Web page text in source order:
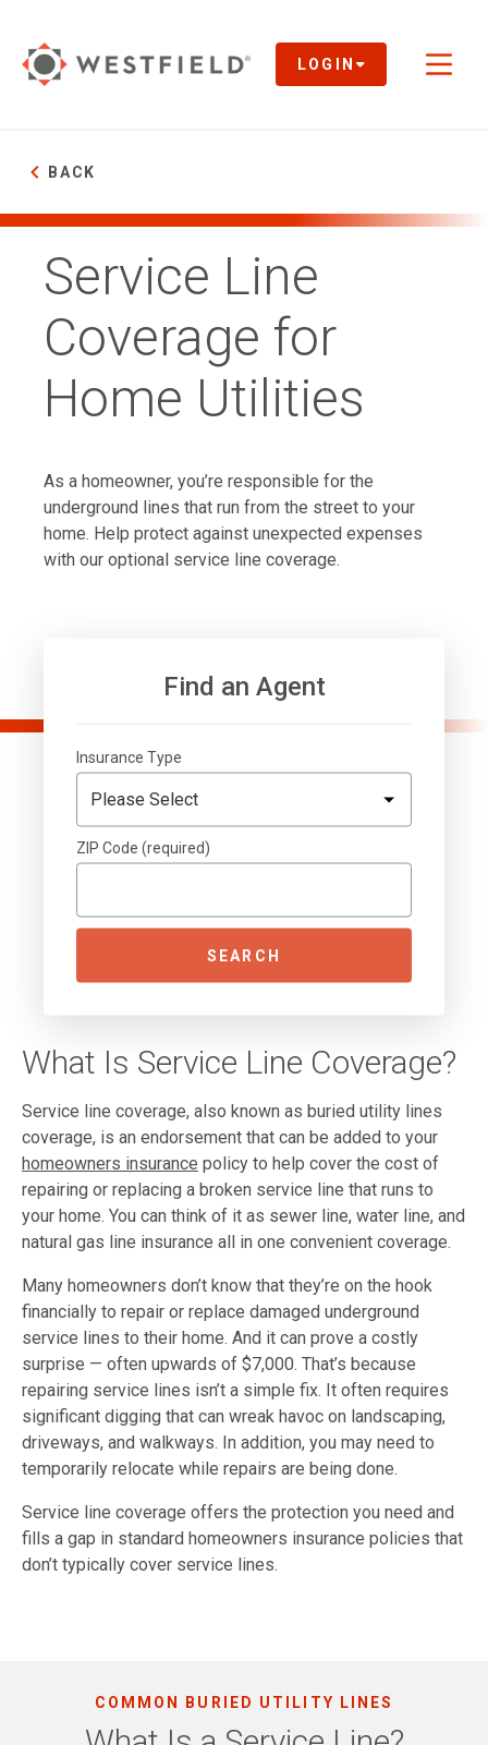
Main
Content
LOGIN
BACK
Service Line
Coverage for
Home Utilities
As a homeowner, you’re responsible for the
underground lines that run from the street to your
home. Help protect against unexpected expenses
with our optional service line coverage.
Find an Agent
Insurance Type
ZIP Code (required)
SEARCH
What Is Service Line Coverage?
Service line coverage, also known as buried utility lines
coverage, is an endorsement that can be added to your
homeowners insurance policy to help cover the cost of
repairing or replacing a broken service line that runs to
your home. You can think of it as sewer line, water line, and
natural gas line insurance all in one convenient coverage.
Many homeowners don’t know that they’re on the hook
financially to repair or replace damaged underground
service lines to their home. And it can prove a costly
surprise — often upwards of $7,000. That’s because
repairing service lines isn’t a simple fix. It often requires
significant digging that can wreak havoc on landscaping,
driveways, and walkways. In addition, you may need to
temporarily relocate while repairs are being done.
Service line coverage offers the protection you need and
fills a gap in standard homeowners insurance policies that
don’t typically cover service lines.
COMMON BURIED UTILITY LINES